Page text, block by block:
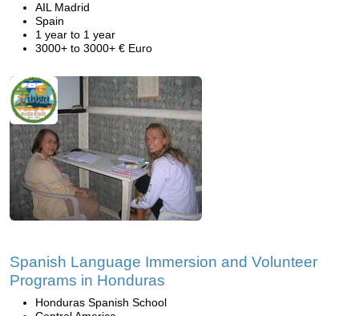
AIL Madrid
Spain
1 year to 1 year
3000+ to 3000+ € Euro
Spanish Language Immersion and Volunteer
Programs in Honduras
Honduras Spanish School